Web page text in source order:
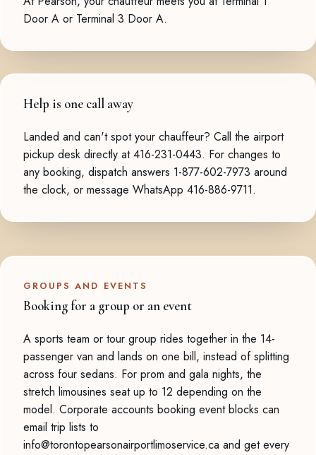
Door A or Terminal 3 Door A.
Help is one call away
Landed and can't spot your chauffeur? Call the airport
pickup desk directly at 416-231-0443. For changes to
any booking, dispatch answers 1-877-602-7973 around
the clock, or message WhatsApp 416-886-9711.
GROUPS AND EVENTS
Booking for a group or an event
A sports team or tour group rides together in the 14-
passenger van and lands on one bill, instead of splitting
across four sedans. For prom and gala nights, the
stretch limousines seat up to 12 depending on the
model. Corporate accounts booking event blocks can
email trip lists to
info@torontopearsonairportlimoservice.ca and get every